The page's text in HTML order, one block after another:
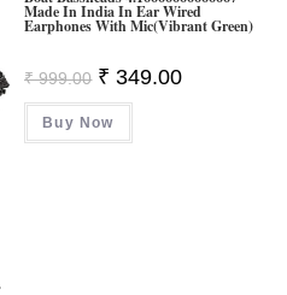
Made In India In Ear Wired
Earphones With Mic(Vibrant Green)
₹999.00 Original
Price
Was:
₹ 999.00.
₹ 349.00Current
Buy Now